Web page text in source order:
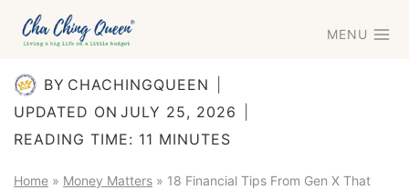
Skip
MENU
BY CHACHINGQUEEN
UPDATED ON JULY 25, 2026
READING TIME: 11 MINUTES
Home » Money Matters » 18 Financial Tips From Gen X That